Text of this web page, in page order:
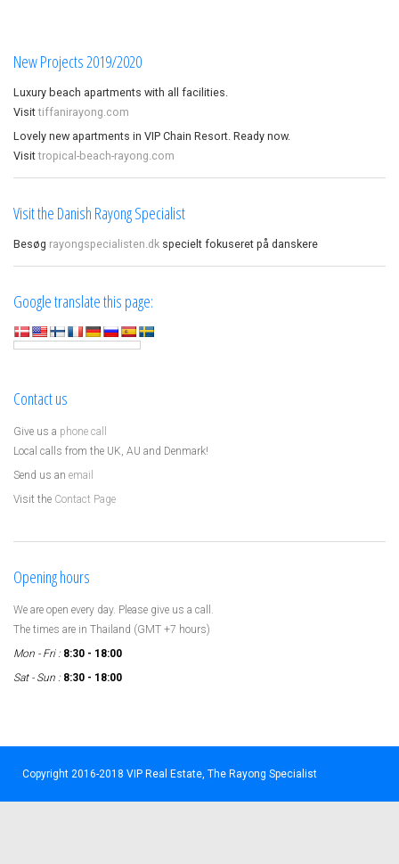
New Projects 2019/2020
Luxury beach apartments with all facilities.
Visittiffanirayong.com
Lovely new apartments in VIP Chain Resort. Ready now.
Visittropical-beach-rayong.com
Visit the Danish Rayong Specialist
Besøg rayongspecialisten.dk specielt fokuseret på danskere
Google translate this page:
Contact us
Give us a phone call
Local calls from the UK, AU and Denmark!
Send us an email
Visit the Contact Page
Opening hours
We are open every day. Please give us a call.
The times are in Thailand (GMT +7 hours)
Mon - Fri : 8:30 - 18:00
Sat - Sun : 8:30 - 18:00
Copyright 2016-2018 VIP Real Estate, The Rayong Specialist